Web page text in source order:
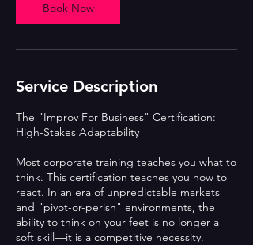
Book Now
Service Description
The "Improv For Business" Certification:
High-Stakes Adaptability
Most corporate training teaches you what to
think. This certification teaches you how to
react. In an era of unpredictable markets
and "pivot-or-perish" environments, the
ability to think on your feet is no longer a
soft skill—it is a competitive necessity.